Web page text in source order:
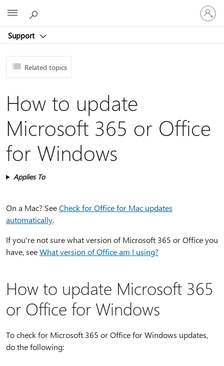
Support
Sign
in
to
account
Related topics
How to update
Microsoft 365 or Office
for Windows
Applies To
On a Mac? SeeCheck for Office for Mac updates
automatically.
If you're not sure what version of Microsoft 365 or Office you
have, seeWhat version of Office am I using?
How to update Microsoft 365
or Office for Windows
To check for Microsoft 365 or Office for Windows updates,
do the following: